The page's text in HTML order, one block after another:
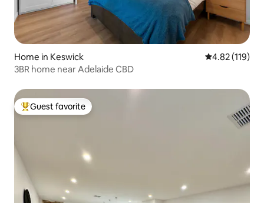
Home in Keswick 4.82 out of 5
4.82 (119)
3BR home near Adelaide CBD
Top guest favorite
Guest favorite